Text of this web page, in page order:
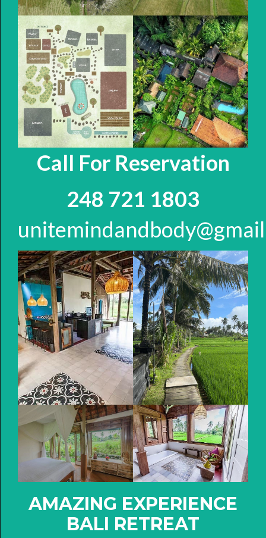
Call For Reservation
248 721 1803
AMAZING EXPERIENCE
BALI RETREAT